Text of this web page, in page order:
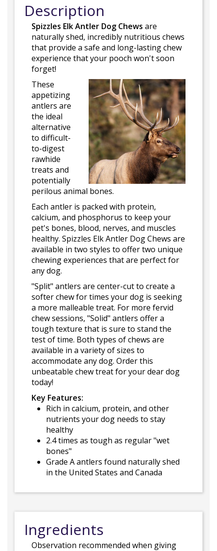
Description
Spizzles Elk Antler Dog Chews are
naturally shed, incredibly nutritious chews
that provide a safe and long-lasting chew
experience that your pooch won't soon
forget!
These
appetizing
antlers are
the ideal
alternative
to difficult-
to-digest
rawhide
treats and
potentially
perilous animal bones.
Each antler is packed with protein,
calcium, and phosphorus to keep your
pet's bones, blood, nerves, and muscles
healthy. Spizzles Elk Antler Dog Chews are
available in two styles to offer two unique
chewing experiences that are perfect for
any dog.
"Split" antlers are center-cut to create a
softer chew for times your dog is seeking
a more malleable treat. For more fervid
chew sessions, "Solid" antlers offer a
tough texture that is sure to stand the
test of time. Both types of chews are
available in a variety of sizes to
accommodate any dog. Order this
unbeatable chew treat for your dear dog
today!
Key Features:
Rich in calcium, protein, and other
nutrients your dog needs to stay
healthy
2.4 times as tough as regular "wet
bones"
Grade A antlers found naturally shed
in the United States and Canada
Ingredients
Observation recommended when giving